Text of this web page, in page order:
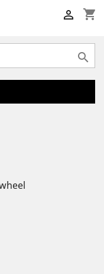
shopping_cart

